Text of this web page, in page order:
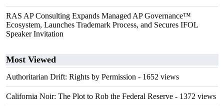
RAS AP Consulting Expands Managed AP Governance™
Ecosystem, Launches Trademark Process, and Secures IFOL
Speaker Invitation
Most Viewed
Authoritarian Drift: Rights by Permission - 1652 views
California Noir: The Plot to Rob the Federal Reserve - 1372 views